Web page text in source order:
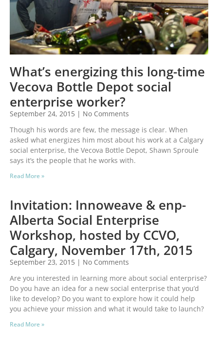
What’s energizing this long-time
Vecova Bottle Depot social
enterprise worker?
September 24, 2015
No Comments
Though his words are few, the message is clear. When
asked what energizes him most about his work at a Calgary
social enterprise, the Vecova Bottle Depot, Shawn Sproule
says it’s the people that he works with.
Read More »
Invitation: Innoweave & enp-
Alberta Social Enterprise
Workshop, hosted by CCVO,
Calgary, November 17th, 2015
September 23, 2015
No Comments
Are you interested in learning more about social enterprise?
Do you have an idea for a new social enterprise that you’d
like to develop? Do you want to explore how it could help
you achieve your mission and what it would take to launch?
Read More »